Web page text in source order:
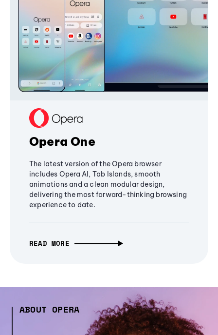
Opera One
The latest version of the Opera browser
includes Opera AI, Tab Islands, smooth
animations and a clean modular design,
delivering the most forward-thinking browsing
experience to date.
READ MORE
ABOUT OPERA